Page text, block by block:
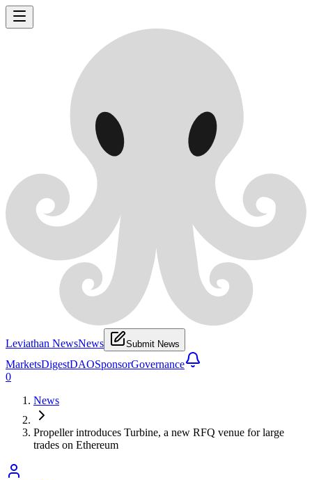
Leviathan NewsNews Submit News
MarketsDigestDAOSponsorGovernance
0
News
Propeller introduces Turbine, a new RFQ venue for large
trades on Ethereum